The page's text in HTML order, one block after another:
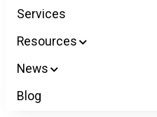
Services
Resources
News
Blog